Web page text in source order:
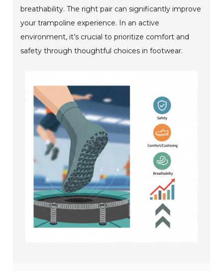
breathability. The right pair can significantly improve
your trampoline experience. In an active
environment, it’s crucial to prioritize comfort and
safety through thoughtful choices in footwear.